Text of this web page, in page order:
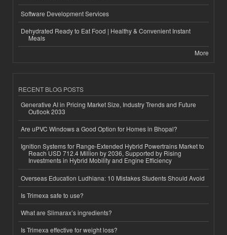
Software Development Services
Dehydrated Ready to Eat Food | Healthy & Convenient Instant
Meals
More
RECENT BLOG POSTS
Generative AI in Pricing Market Size, Industry Trends and Future
Outlook 2033
Are uPVC Windows a Good Option for Homes in Bhopal?
Ignition Systems for Range-Extended Hybrid Powertrains Market to
Reach USD 712.4 Million by 2036, Supported by Rising
Investments in Hybrid Mobility and Engine Efficiency
Overseas Education Ludhiana: 10 Mistakes Students Should Avoid
Is Trimexa safe to use?
What are Slimarax’s ingredients?
Is Trimexa effective for weight loss?